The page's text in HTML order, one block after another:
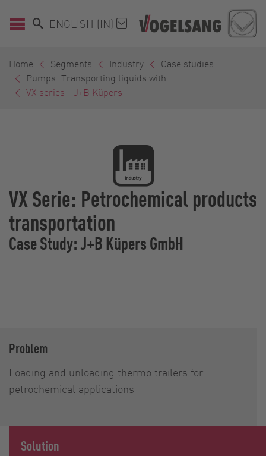
ENGLISH (IN)
Home Segments Industry
Case studies
Pumps: Transporting liquids with...
VX series - J+B Küpers
VX Serie: Petrochemical products
transportation
Case Study: J+B Küpers GmbH
Problem
Loading and unloading thermo trailers for
petrochemical applications
Solution